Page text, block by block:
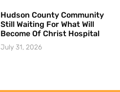
Hudson County Community
Still Waiting For What Will
Become Of Christ Hospital
July 31, 2026